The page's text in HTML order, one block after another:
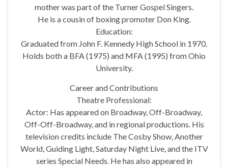
mother was part of the Turner Gospel Singers.
He is a cousin of boxing promoter Don King.
Education:
Graduated from John F. Kennedy High School in 1970.
Holds both a BFA (1975) and MFA (1995) from Ohio
University.
Career and Contributions
Theatre Professional:
Actor: Has appeared on Broadway, Off-Broadway,
Off-Off-Broadway, and in regional productions. His
television credits include The Cosby Show, Another
World, Guiding Light, Saturday Night Live, and the ITV
series Special Needs. He has also appeared in